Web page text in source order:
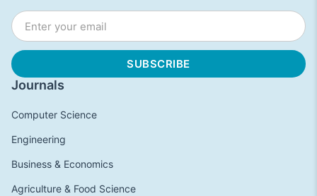
Journals
Computer Science
Engineering
Business & Economics
Agriculture & Food Science